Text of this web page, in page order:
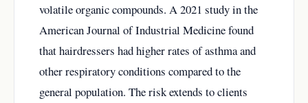
volatile organic compounds. A 2021 study in the
American Journal of Industrial Medicine found
that hairdressers had higher rates of asthma and
other respiratory conditions compared to the
general population. The risk extends to clients